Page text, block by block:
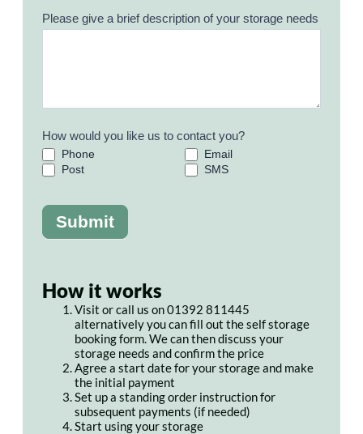
Please give a brief description of your storage needs
How would you like us to contact you?
Phone
Email
Post
SMS
Submit
How it works
Visit or call us on 01392 811445
alternatively you can fill out the self storage
booking form. We can then discuss your
storage needs and confirm the price
Agree a start date for your storage and make
the initial payment
Set up a standing order instruction for
subsequent payments (if needed)
Start using your storage